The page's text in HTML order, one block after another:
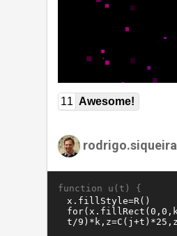
11 Awesome!
rodrigo.siqueira
function u(t) {